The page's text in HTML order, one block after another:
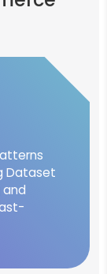
Dataset